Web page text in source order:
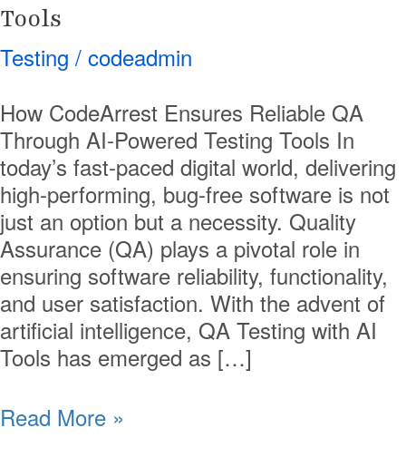
Tools
Testing / codeadmin
How CodeArrest Ensures Reliable QA
Through AI-Powered Testing Tools In
today’s fast-paced digital world, delivering
high-performing, bug-free software is not
just an option but a necessity. Quality
Assurance (QA) plays a pivotal role in
ensuring software reliability, functionality,
and user satisfaction. With the advent of
artificial intelligence, QA Testing with AI
Tools has emerged as […]
Read More »